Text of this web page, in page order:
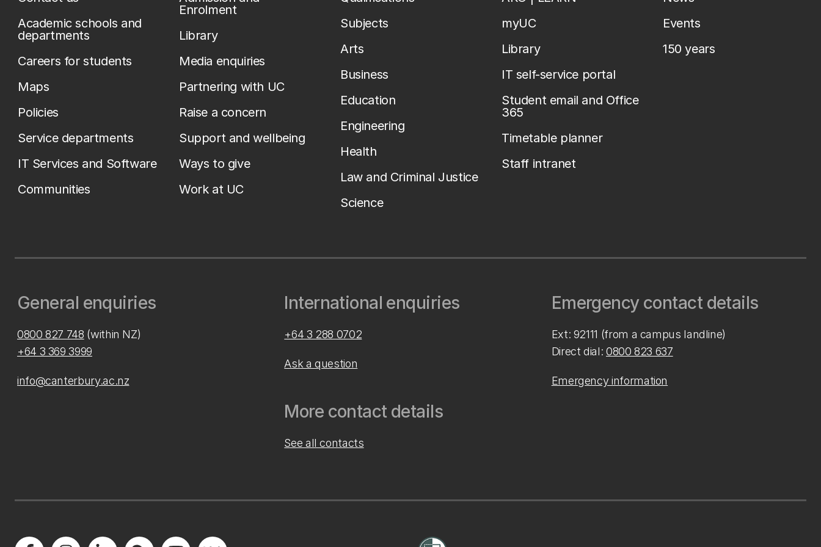
Academic schools and
departments
Careers for students
Maps
Policies
Service departments
IT Services and Software
Communities
Enrolment
Library
Media enquiries
Partnering with UC
Raise a concern
Support and wellbeing
Ways to give
Work at UC
Subjects
Arts
Business
Education
Engineering
Health
Law and Criminal Justice
Science
myUC
Library
IT self-service portal
Student email and Office
365
Timetable planner
Staff intranet
Events
150 years
General enquiries
0800 827 748 (within NZ)
+64 3 369 3999
info@canterbury.ac.nz
International enquiries
+64 3 288 0702
Ask a question
More contact details
See all contacts
Emergency contact details
Ext: 92111 (from a campus landline)
Direct dial: 0800 823 637
Emergency information